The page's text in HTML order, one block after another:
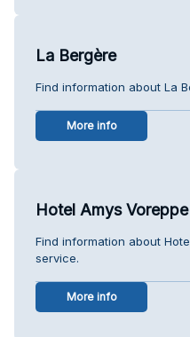
La Bergère
Find information about La
More info
Hotel Amys Voreppe
Find information about
service.
More info